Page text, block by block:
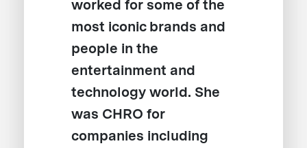
worked for some of the
most iconic brands and
people in the
entertainment and
technology world. She
was CHRO for
companies including